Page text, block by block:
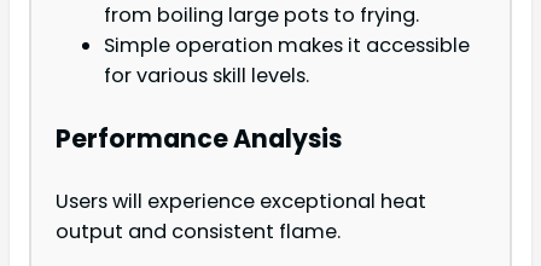
from boiling large pots to frying.
Simple operation makes it accessible
for various skill levels.
Performance Analysis
Users will experience exceptional heat
output and consistent flame.